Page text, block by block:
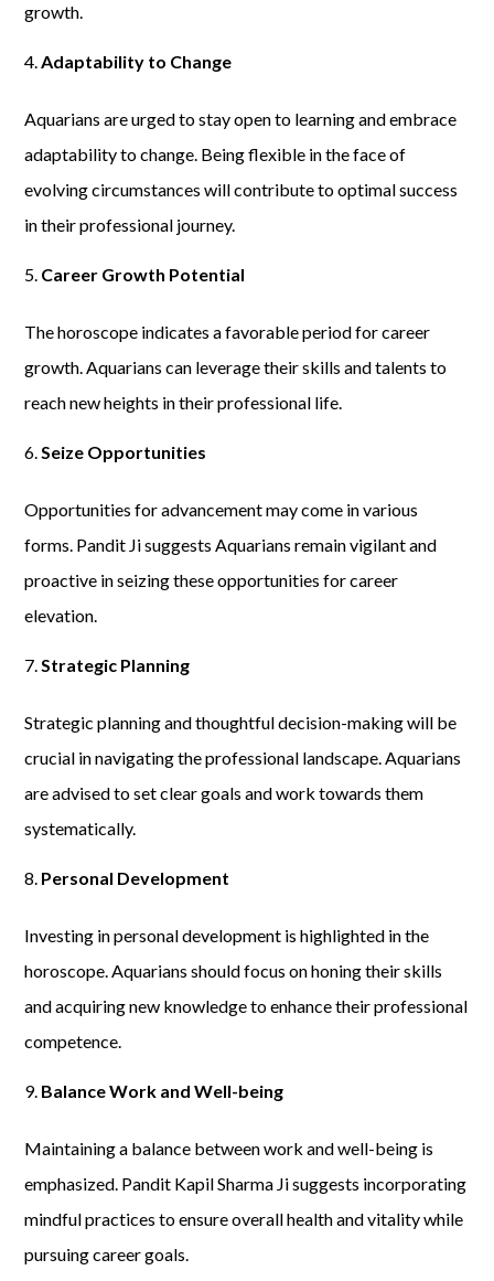
growth.
Adaptability to Change
Aquarians are urged to stay open to learning and embrace
adaptability to change. Being flexible in the face of
evolving circumstances will contribute to optimal success
in their professional journey.
Career Growth Potential
The horoscope indicates a favorable period for career
growth. Aquarians can leverage their skills and talents to
reach new heights in their professional life.
Seize Opportunities
Opportunities for advancement may come in various
forms. Pandit Ji suggests Aquarians remain vigilant and
proactive in seizing these opportunities for career
elevation.
Strategic Planning
Strategic planning and thoughtful decision-making will be
crucial in navigating the professional landscape. Aquarians
are advised to set clear goals and work towards them
systematically.
Personal Development
Investing in personal development is highlighted in the
horoscope. Aquarians should focus on honing their skills
and acquiring new knowledge to enhance their professional
competence.
Balance Work and Well-being
Maintaining a balance between work and well-being is
emphasized. Pandit Kapil Sharma Ji suggests incorporating
mindful practices to ensure overall health and vitality while
pursuing career goals.